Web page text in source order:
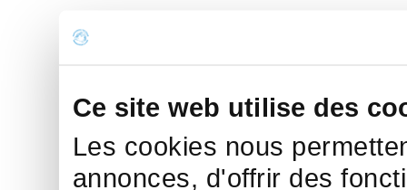
Ce site web utilise des
Les cookies nous
annonces, d'offrir des